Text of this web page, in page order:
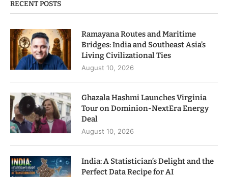
RECENT POSTS
Ramayana Routes and Maritime
Bridges: India and Southeast Asia’s
Living Civilizational Ties
August 10, 2026
Ghazala Hashmi Launches Virginia
Tour on Dominion-NextEra Energy
Deal
August 10, 2026
India: A Statistician’s Delight and the
Perfect Data Recipe for AI